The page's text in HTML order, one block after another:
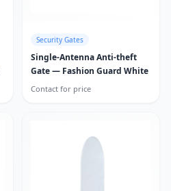
Security Gates
Single-Antenna Anti-theft
Gate — Fashion Guard White
Contact for price